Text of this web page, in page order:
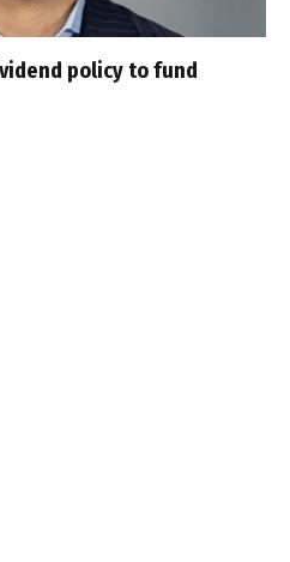
policy to fund